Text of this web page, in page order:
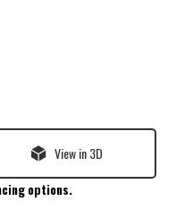
View in 3D
options.